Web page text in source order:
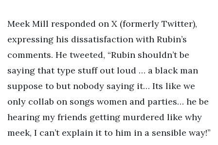
Meek Mill responded on X (formerly Twitter),
expressing his dissatisfaction with Rubin’s
comments. He tweeted, “Rubin shouldn’t be
saying that type stuff out loud … a black man
suppose to but nobody saying it… Its like we
only collab on songs women and parties… he be
hearing my friends getting murdered like why
meek, I can’t explain it to him in a sensible way!”